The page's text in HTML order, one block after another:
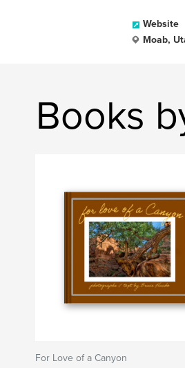
Website
Moab,
Books
For Love of a Canyon